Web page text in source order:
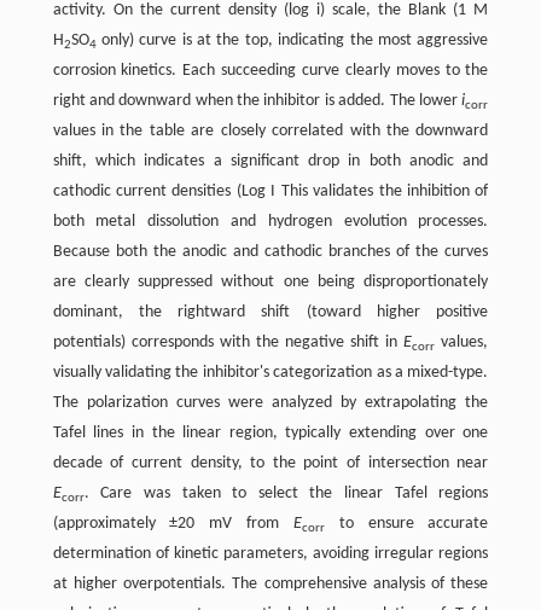
activity. On the current density (log i) scale, the Blank (1 M
H2SO4only) curve is at the top, indicating the most aggressive
corrosion kinetics. Each succeeding curve clearly moves to the
right and downward when the inhibitor is added. The lowericorr
values in the table are closely correlated with the downward
shift, which indicates a significant drop in both anodic and
cathodic current densities (Log I This validates the inhibition of
both metal dissolution and hydrogen evolution processes.
Because both the anodic and cathodic branches of the curves
are clearly suppressed without one being disproportionately
dominant, the rightward shift (toward higher positive
potentials) corresponds with the negative shift inEcorr values,
visually validating the inhibitor's categorization as a mixed-type.
The polarization curves were analyzed by extrapolating the
Tafel lines in the linear region, typically extending over one
decade of current density, to the point of intersection near
Ecorr. Care was taken to select the linear Tafel regions
(approximately ±20 mV from Ecorrto ensure accurate
determination of kinetic parameters, avoiding irregular regions
at higher overpotentials. The comprehensive analysis of these